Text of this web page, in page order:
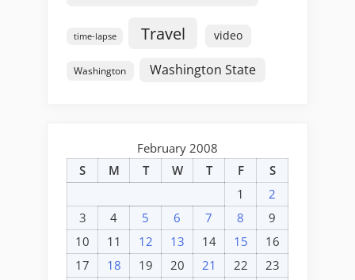
time-lapse Travel video
Washington Washington State
February 2008
S
M T W T F
S
1
2
3
4 5 6 7 8
9
10
11 12 13 14 15
16
17
18 19 20 21 22 23